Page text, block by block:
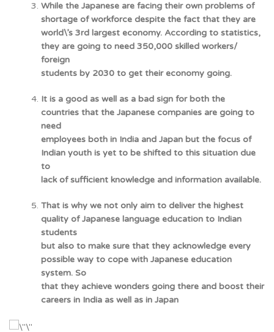
While the Japanese are facing their own problems of
shortage of workforce despite the fact that they are
world\’s 3rd largest economy. According to statistics,
they are going to need 350,000 skilled workers/
foreign
students by 2030 to get their economy going.
It is a good as well as a bad sign for both the
countries that the Japanese companies are going to
need
employees both in India and Japan but the focus of
Indian youth is yet to be shifted to this situation due
to
lack of sufficient knowledge and information available.
That is why we not only aim to deliver the highest
quality of Japanese language education to Indian
students
but also to make sure that they acknowledge every
possible way to cope with Japanese education
system. So
that they achieve wonders going there and boost their
careers in India as well as in Japan